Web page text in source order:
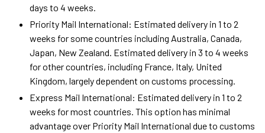
days to 4 weeks.
Priority Mail International: Estimated delivery in 1 to 2
weeks for some countries including Australia, Canada,
Japan, New Zealand. Estimated delivery in 3 to 4 weeks
for other countries, including France, Italy, United
Kingdom, largely dependent on customs processing.
Express Mail International: Estimated delivery in 1 to 2
weeks for most countries. This option has minimal
advantage over Priority Mail International due to customs